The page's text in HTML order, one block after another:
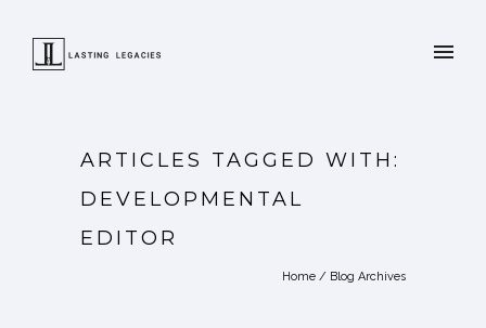
ARTICLES TAGGED WITH:
DEVELOPMENTAL
EDITOR
Home / Blog Archives